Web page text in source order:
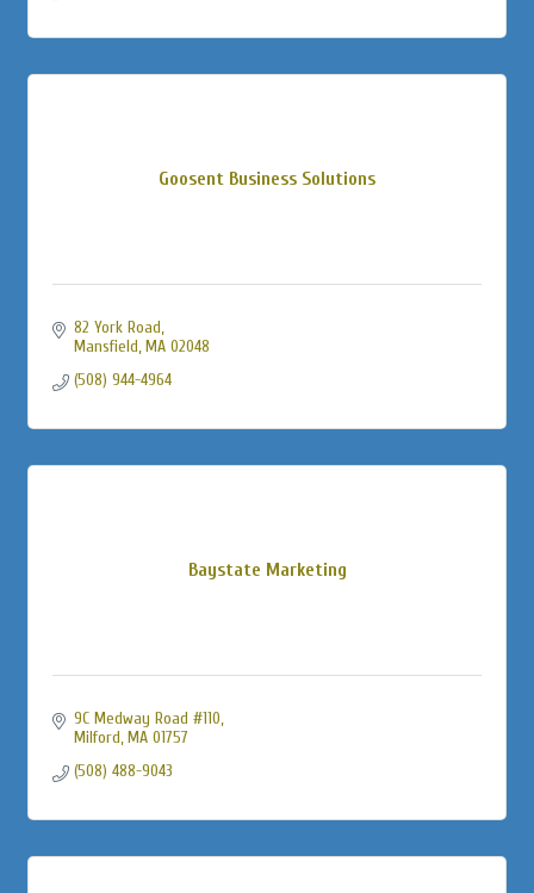
Goosent Business Solutions
82 York Road
Mansfield MA 02048
(508) 944-4964
Baystate Marketing
9C Medway Road #110
Milford MA 01757
(508) 488-9043